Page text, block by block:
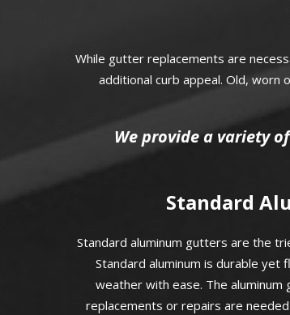
While gutter replacements are
additional curb appeal. Old, worn
We provide a variety
Standard
Standard aluminum gutters are the
Standard aluminum is durable yet
weather with ease. The
replacements or repairs are